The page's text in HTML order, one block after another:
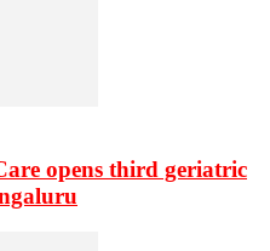
opens third geriatric